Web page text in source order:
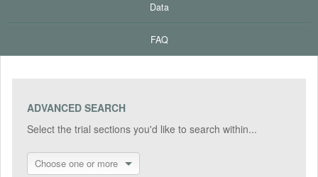
Data
FAQ
ADVANCED SEARCH
Select the trial sections you'd like to search within...
Choose one or more